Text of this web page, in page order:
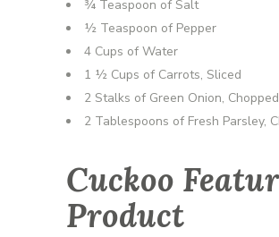
¾ Teaspoon of Salt
½ Teaspoon of Pepper
4 Cups of Water
1 ½ Cups of Carrots, Sliced
2 Stalks of Green Onion, Chopped
2 Tablespoons of Fresh Parsley,
Cuckoo
Product